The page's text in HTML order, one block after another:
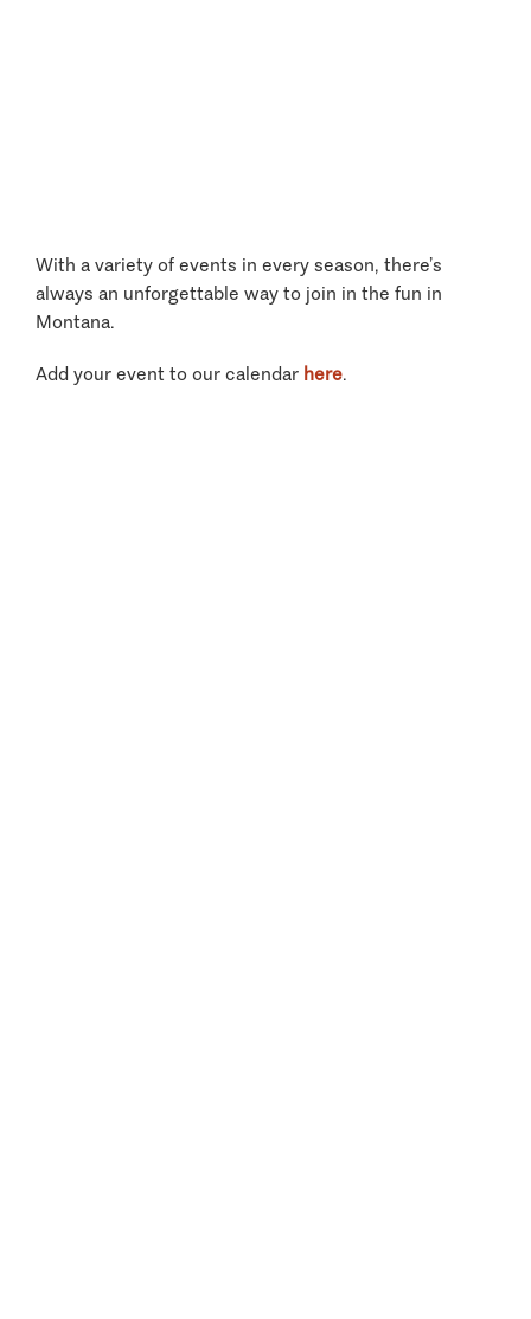
With a variety of events in every season, there’s
always an unforgettable way to join in the fun in
Montana.
Add your event to our calendar here.